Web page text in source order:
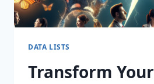
DATA LISTS
Transform Your